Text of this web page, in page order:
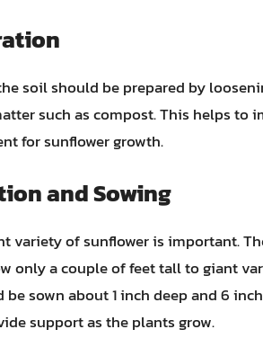
soil should be prepared by
such as compost. This helps to
for sunflower growth.
and Sowing
variety of sunflower is important.
only a couple of feet tall to giant
be sown about 1 inch deep and 6
support as the plants grow.